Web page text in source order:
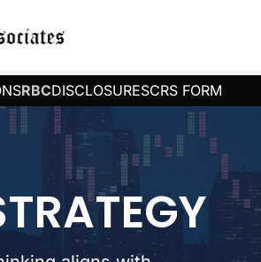
RBCDISCLOSURESCRS FORM